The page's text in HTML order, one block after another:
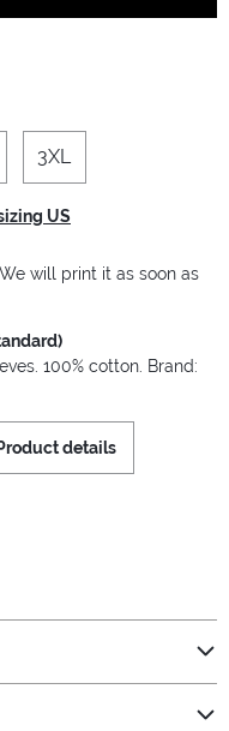
3XL
US
will print it as soon as
100% cotton. Brand:
Product details